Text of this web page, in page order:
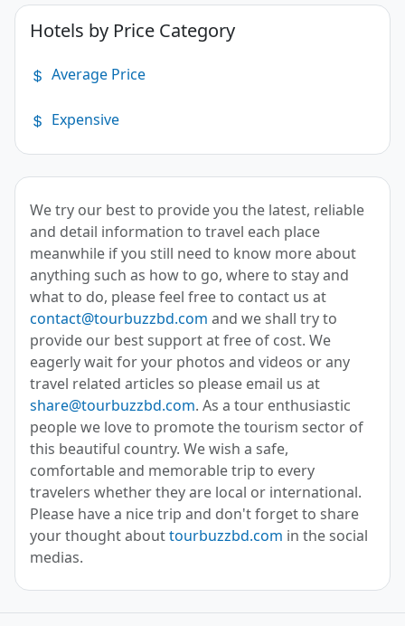
Hotels by Price Category
Average Price
Expensive
We try our best to provide you the latest, reliable
and detail information to travel each place
meanwhile if you still need to know more about
anything such as how to go, where to stay and
what to do, please feel free to contact us at
contact@tourbuzzbd.com and we shall try to
provide our best support at free of cost. We
eagerly wait for your photos and videos or any
travel related articles so please email us at
share@tourbuzzbd.com. As a tour enthusiastic
people we love to promote the tourism sector of
this beautiful country. We wish a safe,
comfortable and memorable trip to every
travelers whether they are local or international.
Please have a nice trip and don't forget to share
your thought abouttourbuzzbd.com in the social
medias.